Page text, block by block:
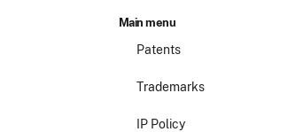
Main menu
Patents
Trademarks
IP Policy